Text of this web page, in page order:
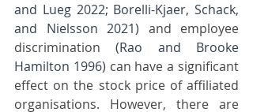
and Lueg 2022; Borelli-Kjaer, Schack,
and Nielsson 2021) and employee
discrimination (Rao and Brooke
Hamilton 1996) can have a significant
effect on the stock price of affiliated
organisations. However, there are